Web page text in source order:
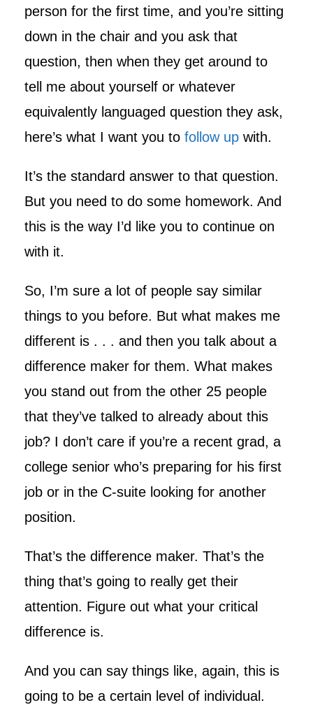
person for the first time, and you’re sitting
down in the chair and you ask that
question, then when they get around to
tell me about yourself or whatever
equivalently languaged question they ask,
here’s what I want you to follow up with.
It’s the standard answer to that question.
But you need to do some homework. And
this is the way I’d like you to continue on
with it.
So, I’m sure a lot of people say similar
things to you before. But what makes me
different is . . . and then you talk about a
difference maker for them. What makes
you stand out from the other 25 people
that they’ve talked to already about this
job? I don’t care if you’re a recent grad, a
college senior who’s preparing for his first
job or in the C-suite looking for another
position.
That’s the difference maker. That’s the
thing that’s going to really get their
attention. Figure out what your critical
difference is.
And you can say things like, again, this is
going to be a certain level of individual.